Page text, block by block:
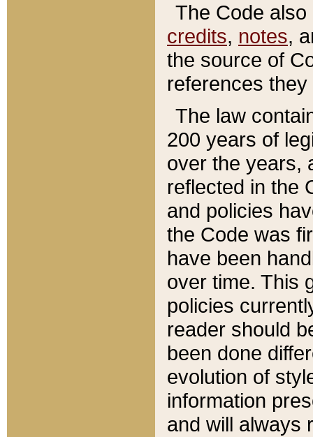
The Code
credits, notes,
the source of
references
The law
200 years of
over the years,
reflected in the
and policies
the Code was
have been
over time. This
policies
reader should
been done
evolution of
information
and will always